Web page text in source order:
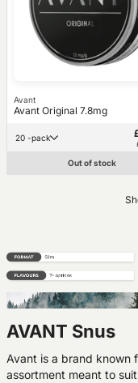
Avant
Avant Original 7.8mg
20 -pack
Out of stock
AVANT Snus
Avant is a brand known
assortment meant to